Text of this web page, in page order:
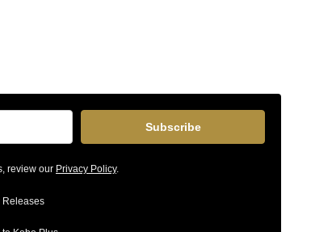
Subscribe
review our Privacy Policy.
Releases